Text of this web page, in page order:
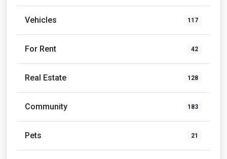
Vehicles 117
For Rent 42
Real Estate 128
Community 183
Pets 21